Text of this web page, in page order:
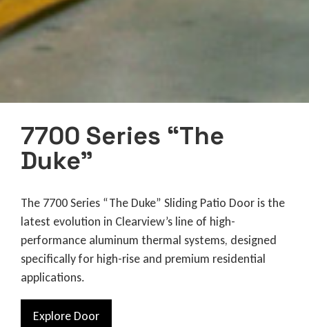
7700 Series “The
Duke”
The 7700 Series “The Duke” Sliding Patio Door is the
latest evolution in Clearview’s line of high-
performance aluminum thermal systems, designed
specifically for high-rise and premium residential
applications.
Explore Door